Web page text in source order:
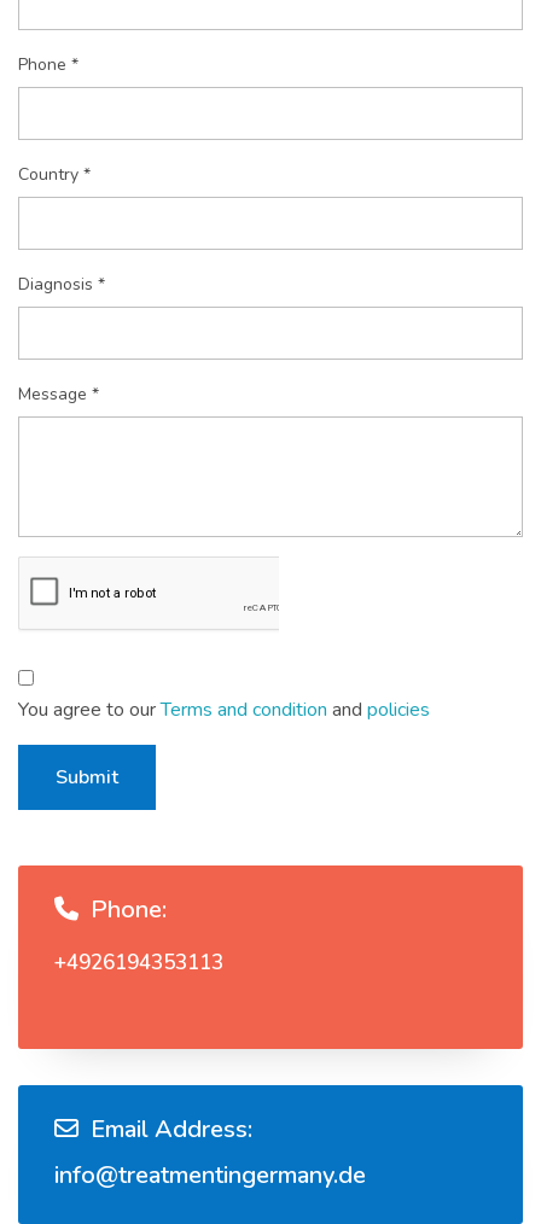
Phone *
Country *
Diagnosis *
Message *
You agree to ourTerms and condition and policies
Submit
Phone:
+4926194353113
Email Address:
info@treatmentingermany.de